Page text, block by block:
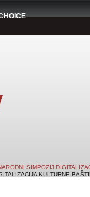
SIMPOZIJ
KULTURNE